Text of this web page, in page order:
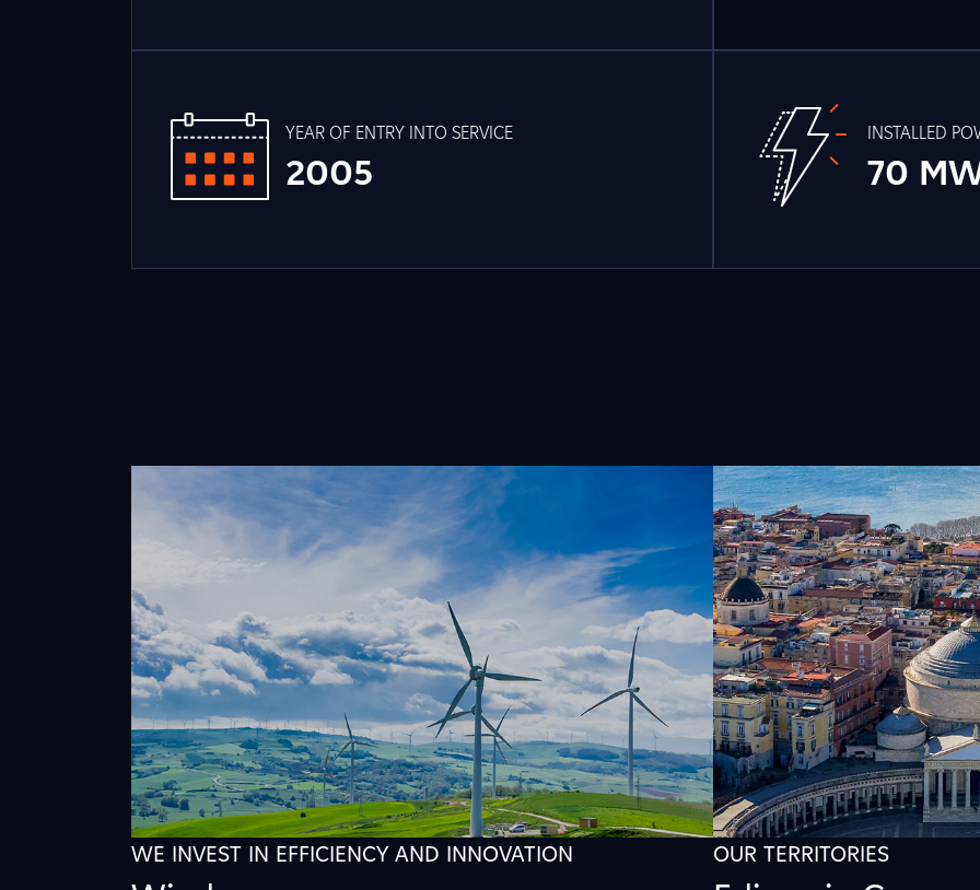
YEAR OF ENTRY INTO SERVICE
2005
INSTALLED
70
WE INVEST IN EFFICIENCY AND INNOVATION OUR TERRITORIES